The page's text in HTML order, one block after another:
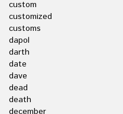
custom
customized
customs
dapol
darth
date
dave
dead
death
december